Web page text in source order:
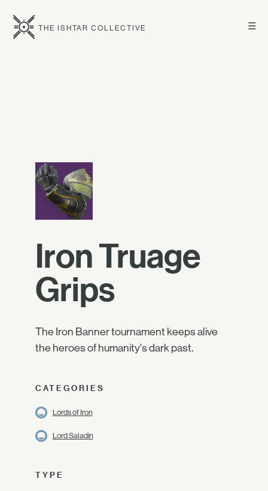
☰
THE ISHTAR COLLECTIVE
Iron Truage
Grips
The Iron Banner tournament keeps alive
the heroes of humanity's dark past.
CATEGORIES
Lords of Iron
Lord Saladin
TYPE